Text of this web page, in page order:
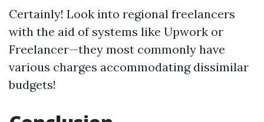
Certainly! Look into regional freelancers
with the aid of systems like Upwork or
Freelancer—they most commonly have
various charges accommodating dissimilar
budgets!